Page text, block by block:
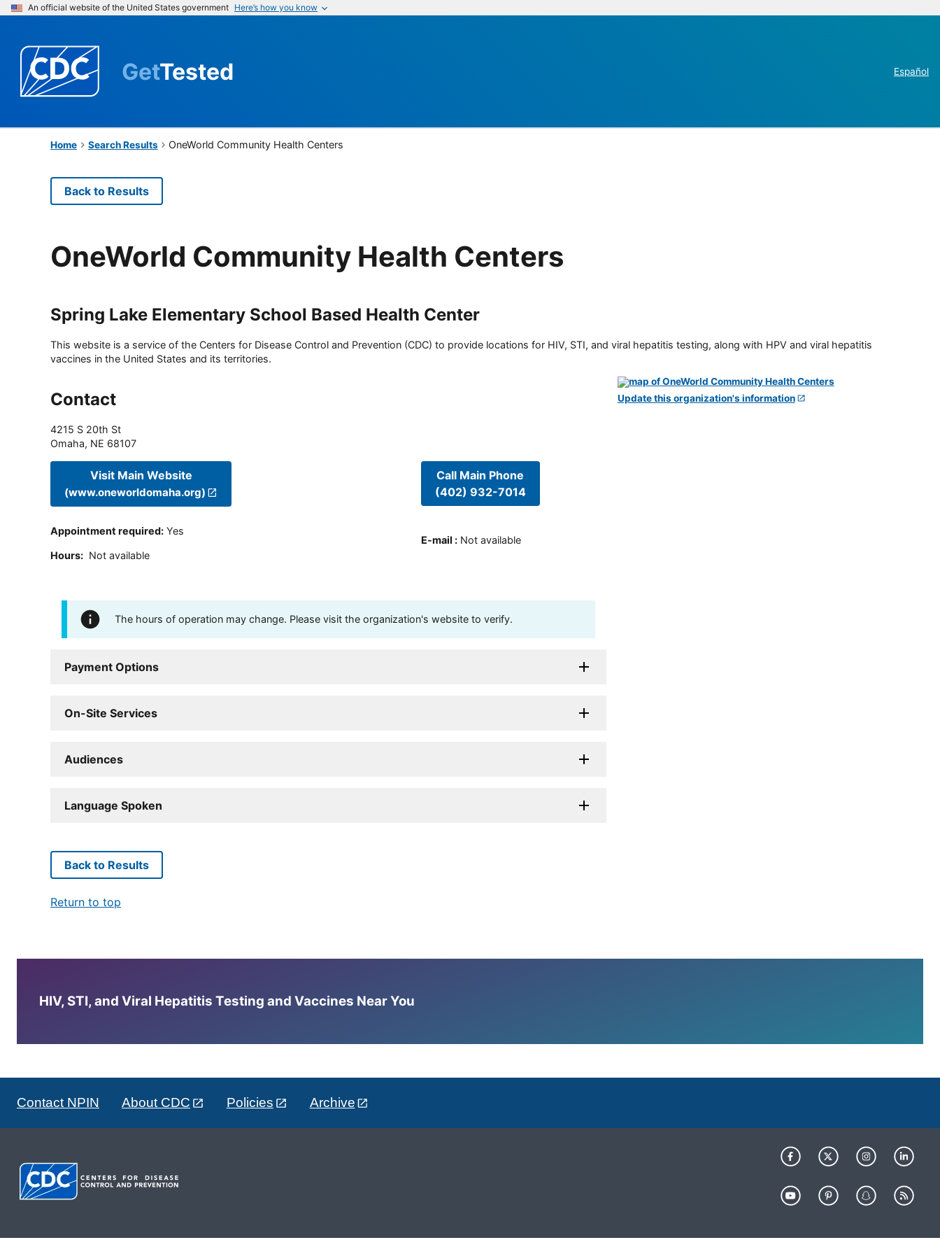
An official website of the United States government Here’s how you know
GetTested Español
Home Search Results OneWorld Community Health Centers
Back to Results
OneWorld Community Health Centers
Spring Lake Elementary School Based Health Center
This website is a service of the Centers for Disease Control and Prevention (CDC) to provide locations for HIV, STI, and viral hepatitis testing, along with HPV and viral hepatitis
vaccines in the United States and its territories.
Contact
4215 S 20th St
Omaha, NE 68107
Visit Main Website
(www.oneworldomaha.org)
Appointment required: Yes
Hours: Not available
Call Main Phone
(402) 932-7014
E-mail : Not available
The hours of operation may change. Please visit the organization's website to verify.
Payment Options
On-Site Services
Audiences
Language Spoken
Update this organization's information
Back to Results
Return to top
HIV, STI, and Viral Hepatitis Testing and Vaccines Near You
Contact NPIN About CDC Policies Archive